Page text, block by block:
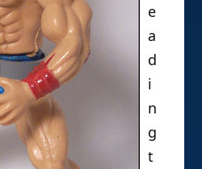
e
a
d
i
n
g
t